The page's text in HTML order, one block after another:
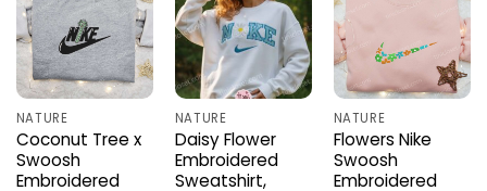
NATURE
Coconut Tree x
Swoosh
Embroidered
NATURE
Daisy Flower
Embroidered
Sweatshirt,
NATURE
Flowers Nike
Swoosh
Embroidered